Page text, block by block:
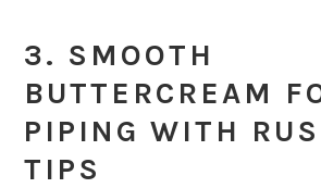
3. SMOOTH
BUTTERCREAM
PIPING WITH
TIPS